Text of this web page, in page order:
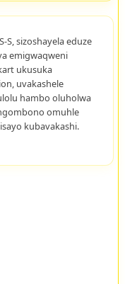
S, sizoshayela eduze
emigwaqweni
ukusuka
uvakashele
hambo oluholwa
omuhle
kubavakashi.